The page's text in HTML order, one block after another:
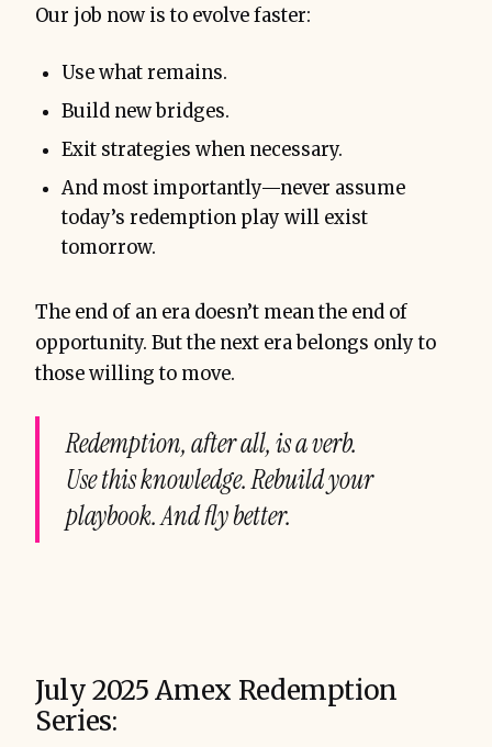
Our job now is to evolve faster:
Use what remains.
Build new bridges.
Exit strategies when necessary.
And most importantly—never assume
today’s redemption play will exist
tomorrow.
The end of an era doesn’t mean the end of
opportunity. But the next era belongs only to
those willing to move.
Redemption, after all, is a verb.
Use this knowledge. Rebuild your
playbook. And fly better.
July 2025 Amex Redemption
Series: